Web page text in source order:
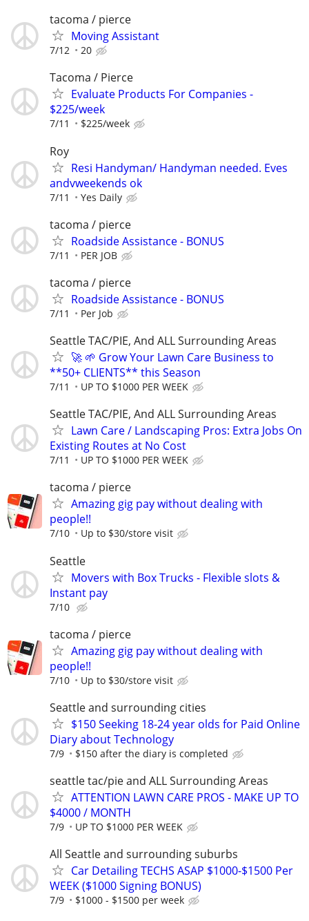
tacoma / pierce
Moving Assistant
7/12 20
Tacoma / Pierce
Evaluate Products For Companies -
$225/week
7/11 $225/week
Roy
Resi Handyman/ Handyman needed. Eves
andvweekends ok
7/11 Yes Daily
tacoma / pierce
Roadside Assistance - BONUS
7/11 PER JOB
tacoma / pierce
Roadside Assistance - BONUS
7/11 Per Job
Seattle TAC/PIE, And ALL Surrounding Areas
🚀 🌱 Grow Your Lawn Care Business to
**50+ CLIENTS** this Season
7/11 UP TO $1000 PER WEEK
Seattle TAC/PIE, And ALL Surrounding Areas
Lawn Care / Landscaping Pros: Extra Jobs On
Existing Routes at No Cost
7/11 UP TO $1000 PER WEEK
tacoma / pierce
Amazing gig pay without dealing with
people!!
7/10 Up to $30/store visit
Seattle
Movers with Box Trucks - Flexible slots &
Instant pay
7/10
tacoma / pierce
Amazing gig pay without dealing with
people!!
7/10 Up to $30/store visit
Seattle and surrounding cities
$150 Seeking 18-24 year olds for Paid Online
Diary about Technology
7/9 $150 after the diary is completed
seattle tac/pie and ALL Surrounding Areas
ATTENTION LAWN CARE PROS - MAKE UP TO
$4000 / MONTH
7/9 UP TO $1000 PER WEEK
All Seattle and surrounding suburbs
Car Detailing TECHS ASAP $1000-$1500 Per
WEEK ($1000 Signing BONUS)
7/9 $1000 - $1500 per week